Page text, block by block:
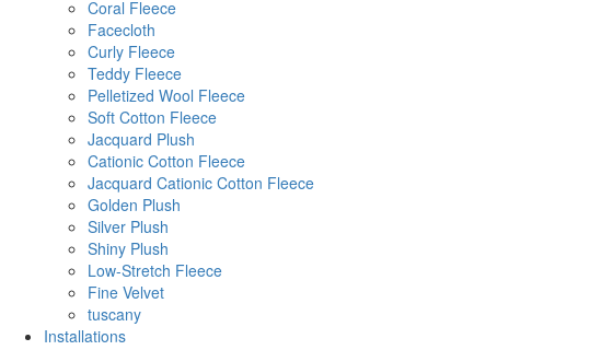
Coral Fleece
Facecloth
Curly Fleece
Teddy Fleece
Pelletized Wool Fleece
Soft Cotton Fleece
Jacquard Plush
Cationic Cotton Fleece
Jacquard Cationic Cotton Fleece
Golden Plush
Silver Plush
Shiny Plush
Low-Stretch Fleece
Fine Velvet
tuscany
Installations